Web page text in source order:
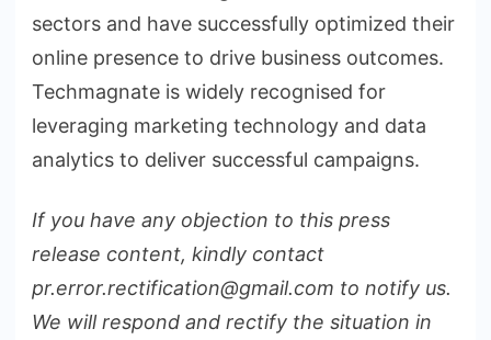
sectors and have successfully optimized their
online presence to drive business outcomes.
Techmagnate is widely recognised for
leveraging marketing technology and data
analytics to deliver successful campaigns.
If you have any objection to this press
release content, kindly contact
pr.error.rectification@gmail.com to notify us.
We will respond and rectify the situation in